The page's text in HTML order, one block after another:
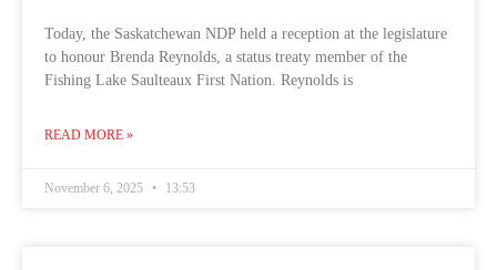
Today, the Saskatchewan NDP held a reception at the legislature
to honour Brenda Reynolds, a status treaty member of the
Fishing Lake Saulteaux First Nation. Reynolds is
READ MORE »
November 6, 2025 13:53